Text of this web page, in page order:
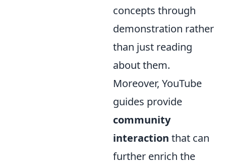
concepts through
demonstration rather
than just reading
about them.
Moreover, YouTube
guides provide
community
interaction that can
further enrich the